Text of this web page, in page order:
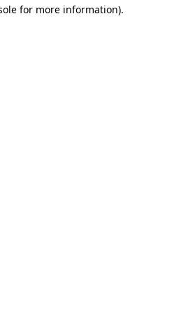
for more information).